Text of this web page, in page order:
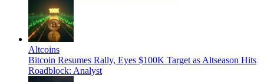
Altcoins
Bitcoin Resumes Rally, Eyes $100K Target as Altseason Hits
Roadblock: Analyst